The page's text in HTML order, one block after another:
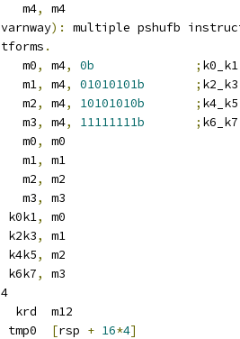
m4
,
m4
):
multiple pshufb
.
m0
, m4, 0b ; k0_k1
m1
, m4, 01010101b ; k2_k3
m2
, m4, 10101010b ; k4_k5
m3
, m4, 11111111b ; k6_k7
m0
,
m0
m1
,
m1
m2
,
m2
m3
,
m3
k0k1
,
m0
k2k3
,
m1
k4k5
,
m2
k6k7
,
m3
krd  m12
tmp0 [rsp + 16*4]